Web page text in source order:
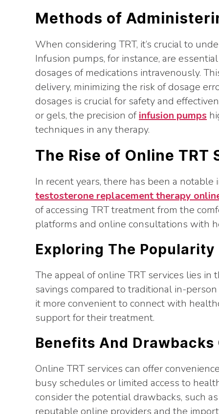
Methods of
When considering TRT, it’s crucial to
Infusion pumps, for instance, are
dosages of medications intravenously.
delivery, minimizing the risk of dosage
dosages is crucial for safety and
or gels, the precision ofinfusion pumps
techniques in any therapy.
The Rise of Online TRT
In recent years, there has been a
testosterone replacement therapy
of accessing TRT treatment from the
platforms and online consultations with
Exploring The Popularity
The appeal of online TRT services lies in
savings compared to traditional in-
it more convenient to connect with
support for their treatment.
Benefits And Drawbacks
Online TRT services can offer
busy schedules or limited access to
consider the potential drawbacks, such